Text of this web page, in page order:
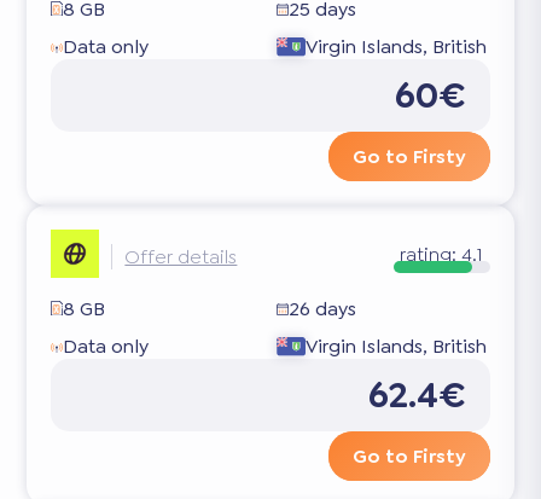
8 GB
25 days
Data only
Virgin Islands, British
60€
Go to Firsty
Offer details rating: 4.1
8 GB
26 days
Data only
Virgin Islands, British
62.4€
Go to Firsty